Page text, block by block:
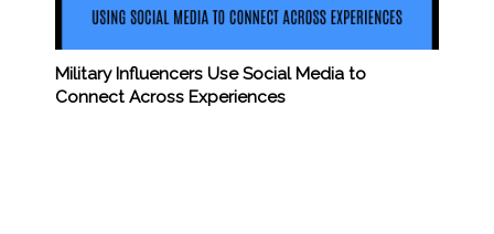
Military Influencers Use Social Media to
Connect Across Experiences